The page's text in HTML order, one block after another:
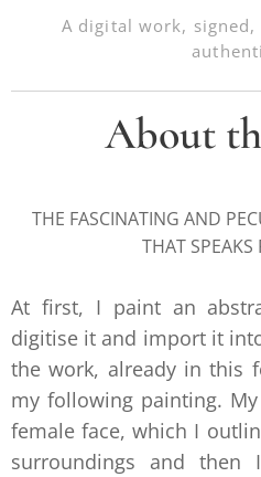
A digital work,
About
THE FASCINATING AND
THAT SPEAKS
At first, I paint an
digitise it and import it
the work, already in this
my following painting.
female face, which I
surroundings and